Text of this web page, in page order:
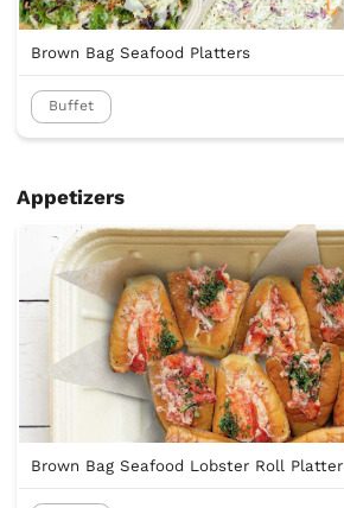
Brown Bag Seafood Platters
Buffet
Appetizers
Brown Bag Seafood Lobster Roll Platter